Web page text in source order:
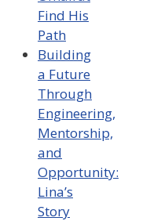
Find His
Path
Building
a Future
Through
Engineering,
Mentorship,
and
Opportunity:
Lina’s
Story